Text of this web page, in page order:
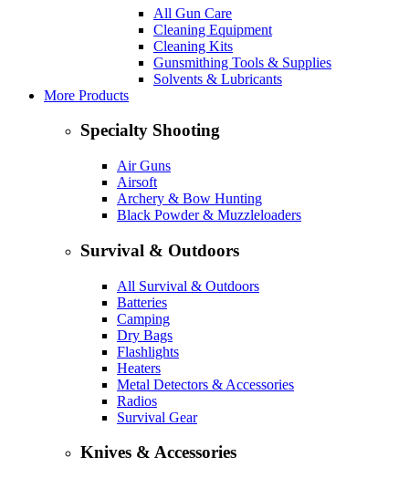
All Gun Care
Cleaning Equipment
Cleaning Kits
Gunsmithing Tools & Supplies
Solvents & Lubricants
More Products
Specialty Shooting
Air Guns
Airsoft
Archery & Bow Hunting
Black Powder & Muzzleloaders
Survival & Outdoors
All Survival & Outdoors
Batteries
Camping
Dry Bags
Flashlights
Heaters
Metal Detectors & Accessories
Radios
Survival Gear
Knives & Accessories